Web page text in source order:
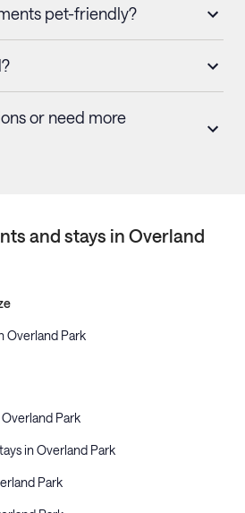
pet-friendly?
or need more
and stays in Overland
Overland Park
Park
in Overland Park
Park